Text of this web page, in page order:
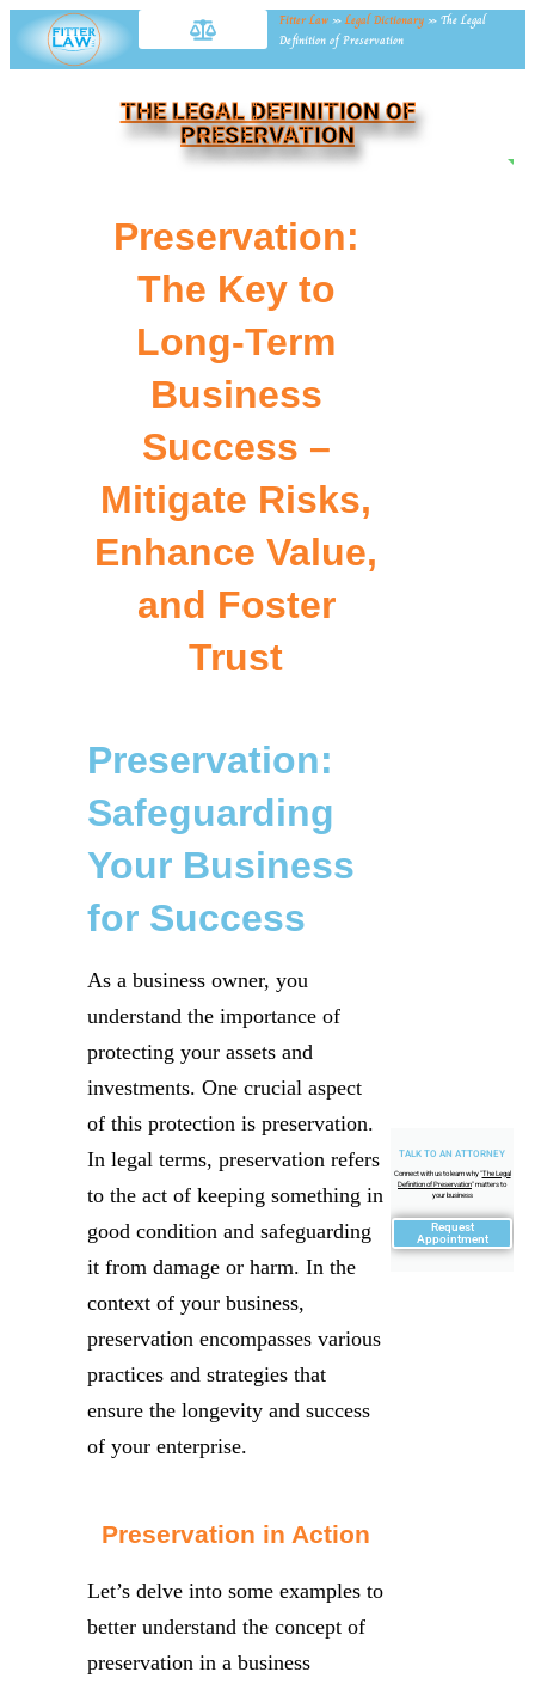
Fitter Law »Legal Dictionary » The Legal
Definition of Preservation
THE LEGAL DEFINITION OF
PRESERVATION
TALK TO AN ATTORNEY
Connect with us to learn why "The Legal
Definition of Preservation" matters to
your business
Request
Appointment
Preservation:
The Key to
Long-Term
Business
Success –
Mitigate Risks,
Enhance Value,
and Foster
Trust
Preservation:
Safeguarding
Your Business
for Success
As a business owner, you
understand the importance of
protecting your assets and
investments. One crucial aspect
of this protection is preservation.
In legal terms, preservation refers
to the act of keeping something in
good condition and safeguarding
it from damage or harm. In the
context of your business,
preservation encompasses various
practices and strategies that
ensure the longevity and success
of your enterprise.
Preservation in Action
Let’s delve into some examples to
better understand the concept of
preservation in a business